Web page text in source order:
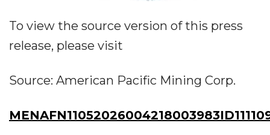
To view the source version of this press
release, please visit
Source: American Pacific Mining Corp.